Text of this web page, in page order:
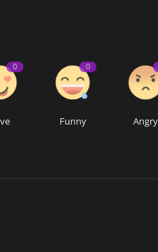
0 0
Funny Angry